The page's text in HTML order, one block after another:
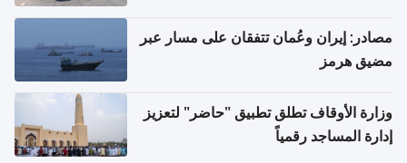
مصادر: إيران وعُمان تتفقان على مسار عبر
مضيق هرمز
وزارة الأوقاف تطلق تطبيق "حاضر" لتعزيز
إدارة المساجد رقمياً